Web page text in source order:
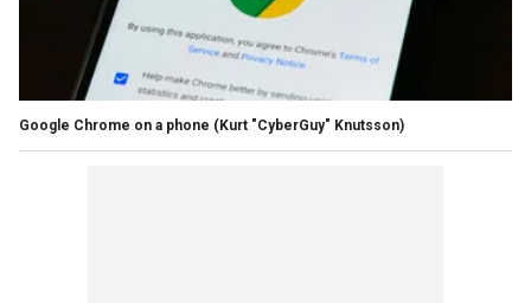
Google Chrome on a phone (Kurt "CyberGuy" Knutsson)